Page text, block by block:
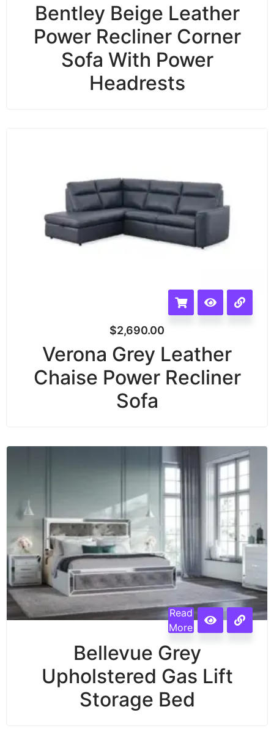
Bentley Beige Leather
Power Recliner Corner
Sofa With Power
Headrests
$2,690.00
Verona Grey Leather
Chaise Power Recliner
Sofa
Read
More
Bellevue Grey
Upholstered Gas Lift
Storage Bed